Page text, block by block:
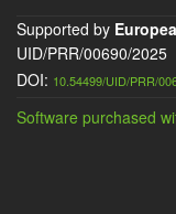
Supported by
UID/PRR/00690/2025
DOI: 10.54499/UID/PRR/
Software purchased